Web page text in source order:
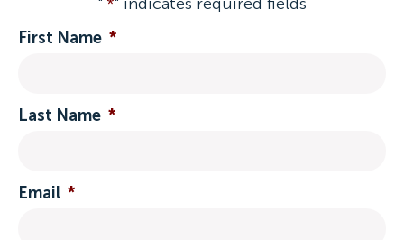
First Name *
Last Name *
Email *